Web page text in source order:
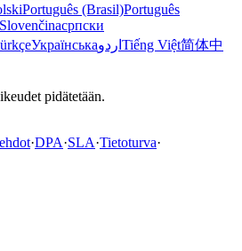
Português (Brasil)Português
Slovenčinaсрпски
Українськаاردو Tiếng Việt简体中
pidätetään.
·DPA·SLA·Tietoturva·